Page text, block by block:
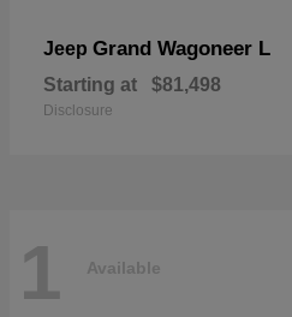
Jeep Grand Wagoneer L
Starting at $81,498
Disclosure
1 Available